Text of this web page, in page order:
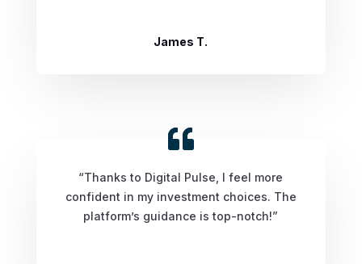
James T.
“Thanks to Digital Pulse, I feel more
confident in my investment choices. The
platform’s guidance is top-notch!”